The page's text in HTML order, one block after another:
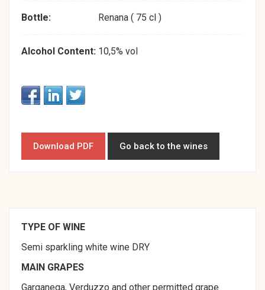
Bottle: Renana ( 75 cl )
Alcohol Content: 10,5% vol
Download PDF Go back to the wines
TYPE OF WINE
Semi sparkling white wine DRY
MAIN GRAPES
Garganega, Verduzzo and other permitted grape